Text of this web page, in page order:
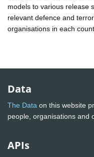
models to various release
relevant defence and
organisations in each
Data
The Data on this website
people, organisations and
APIs